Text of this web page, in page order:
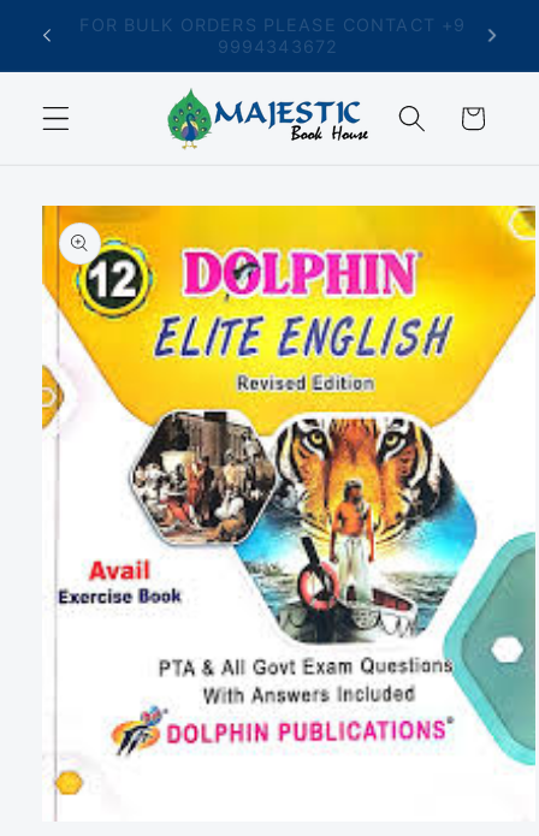
Skip to
content
FREE SHIPPING ON ORDERS ABOVE ₹699
Cart
Skip to
product
information